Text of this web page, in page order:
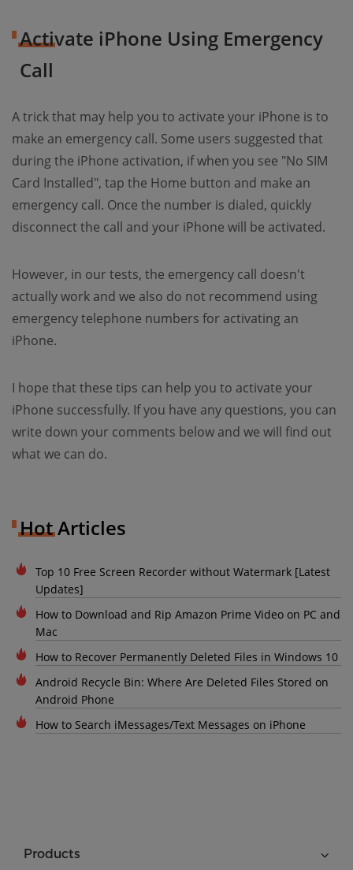
Activate iPhone Using Emergency
Call
A trick that may help you to activate your iPhone is to
make an emergency call. Some users suggested that
during the iPhone activation, if when you see "No SIM
Card Installed", tap the Home button and make an
emergency call. Once the number is dialed, quickly
disconnect the call and your iPhone will be activated.
However, in our tests, the emergency call doesn't
actually work and we also do not recommend using
emergency telephone numbers for activating an
iPhone.
I hope that these tips can help you to activate your
iPhone successfully. If you have any questions, you can
write down your comments below and we will find out
what we can do.
Hot Articles
Top 10 Free Screen Recorder without Watermark [Latest
Updates]
How to Download and Rip Amazon Prime Video on PC and
Mac
How to Recover Permanently Deleted Files in Windows 10
Android Recycle Bin: Where Are Deleted Files Stored on
Android Phone
How to Search iMessages/Text Messages on iPhone
Products